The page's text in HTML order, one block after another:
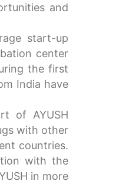
and
start-up
center
the first
India have
of AYUSH
with other
countries.
with the
in more